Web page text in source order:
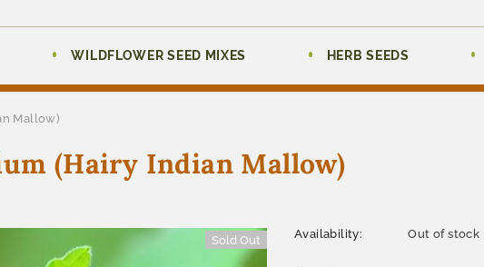
WILDFLOWER SEED MIXES HERB SEEDS
Mallow)
(Hairy Indian Mallow)
Sold Out Availability: Out of stock